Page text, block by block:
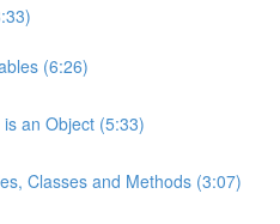
(6:26)
an Object (5:33)
Classes and Methods (3:07)